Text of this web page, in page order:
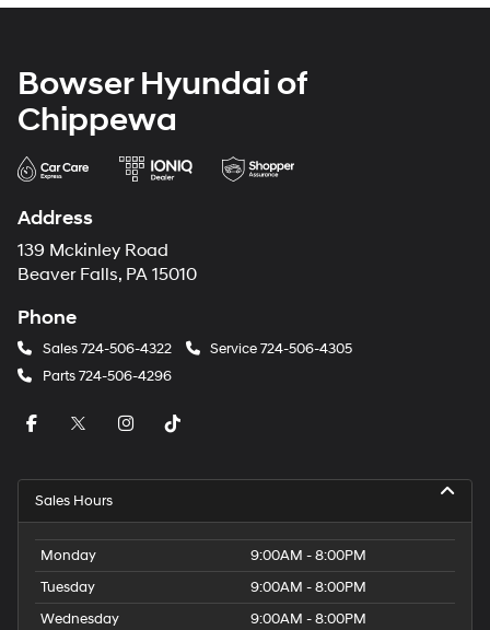
Bowser Hyundai of
Chippewa
Address
139 Mckinley Road
Beaver Falls, PA 15010
Phone
Sales724-506-4322 Service724-506-4305
Parts724-506-4296
Sales Hours
Monday
9:00AM - 8:00PM
Tuesday
9:00AM - 8:00PM
Wednesday
9:00AM - 8:00PM